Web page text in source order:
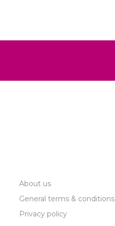
About us
General terms & conditions
Privacy policy